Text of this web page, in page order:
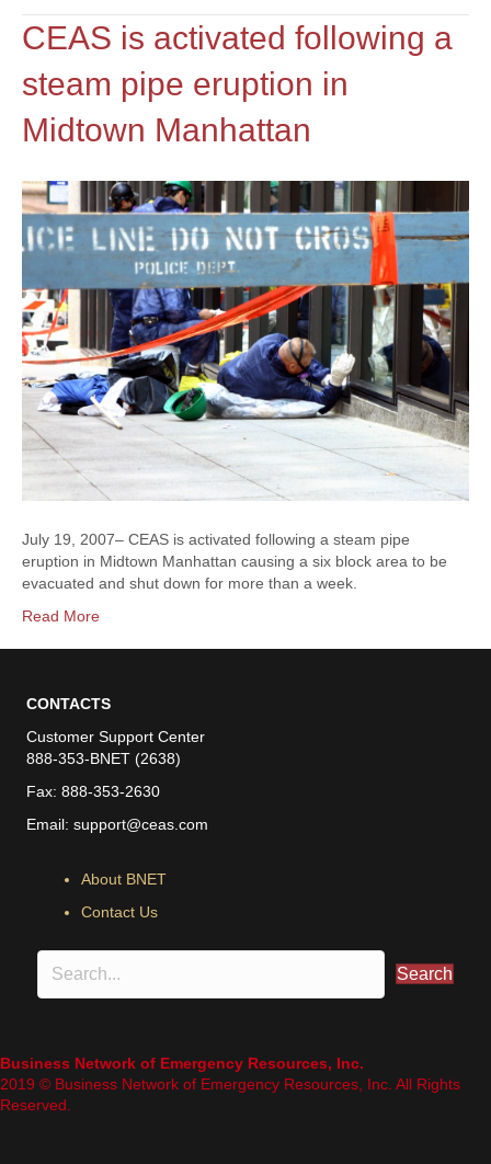
CEAS is activated following a
steam pipe eruption in
Midtown Manhattan
July 19, 2007– CEAS is activated following a steam pipe
eruption in Midtown Manhattan causing a six block area to be
evacuated and shut down for more than a week.
Read More
CONTACTS
Customer Support Center
888-353-BNET (2638)
Fax: 888-353-2630
Email: support@ceas.com
About BNET
Contact Us
Search
Business Network of Emergency Resources, Inc.
2019 © Business Network of Emergency Resources, Inc. All Rights
Reserved.